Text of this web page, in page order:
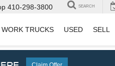
410-298-3800 SEARCH
WORK TRUCKS USED SELL